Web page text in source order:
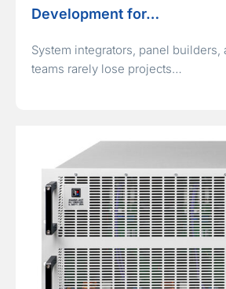
Development for…
System integrators, panel builders,
teams rarely lose projects…